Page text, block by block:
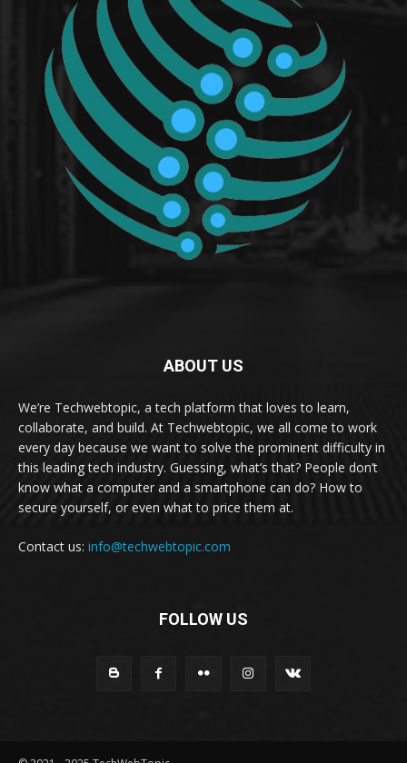
ABOUT US
We’re Techwebtopic, a tech platform that loves to learn,
collaborate, and build. At Techwebtopic, we all come to work
every day because we want to solve the prominent difficulty in
this leading tech industry. Guessing, what’s that? People don’t
know what a computer and a smartphone can do? How to
secure yourself, or even what to price them at.
Contact us: info@techwebtopic.com
FOLLOW US